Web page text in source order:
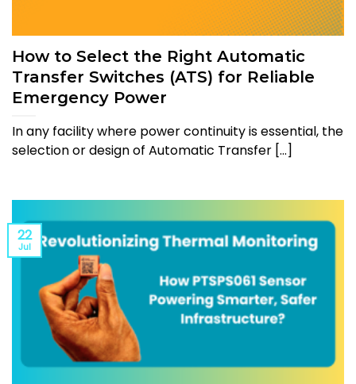
How to Select the Right Automatic
Transfer Switches (ATS) for Reliable
Emergency Power
In any facility where power continuity is essential, the
selection or design of Automatic Transfer [...]
22
Jul